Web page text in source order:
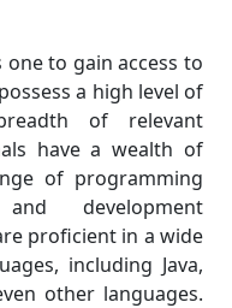
to gain access to
a high level of
of relevant
have a wealth of
of programming
development
proficient in a wide
including Java,
other languages.